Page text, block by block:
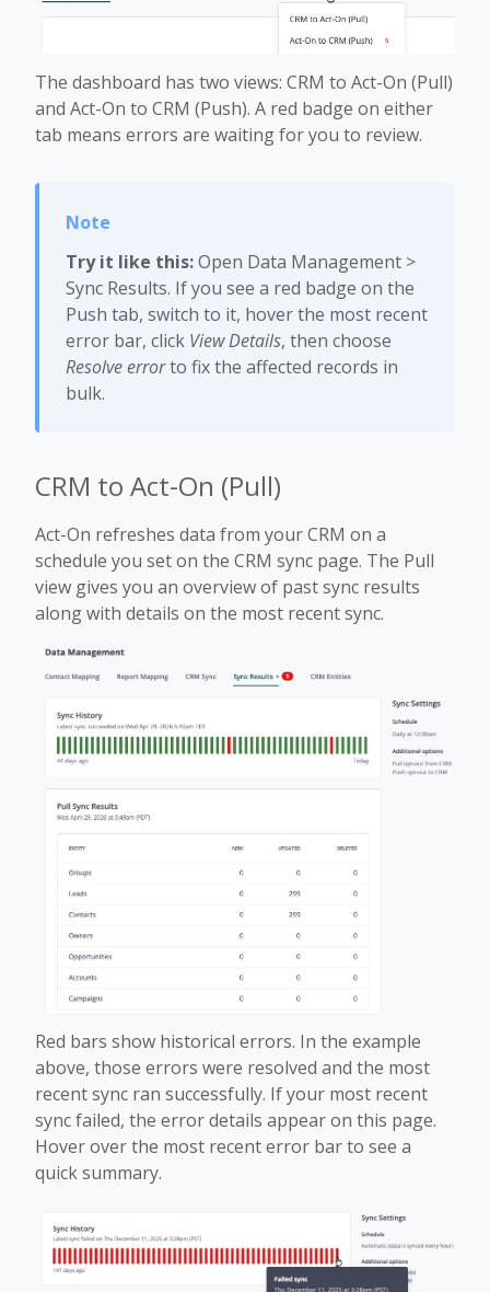
The dashboard has two views: CRM to Act-On (Pull)
and Act-On to CRM (Push). A red badge on either
tab means errors are waiting for you to review.
Try it like this:Open Data Management >
Sync Results. If you see a red badge on the
Push tab, switch to it, hover the most recent
error bar, click View Details, then choose
Resolve errorto fix the affected records in
bulk.
CRM to Act-On (Pull)
Act-On refreshes data from your CRM on a
schedule you set on the CRM sync page. The Pull
view gives you an overview of past sync results
along with details on the most recent sync.
Red bars show historical errors. In the example
above, those errors were resolved and the most
recent sync ran successfully. If your most recent
sync failed, the error details appear on this page.
Hover over the most recent error bar to see a
quick summary.